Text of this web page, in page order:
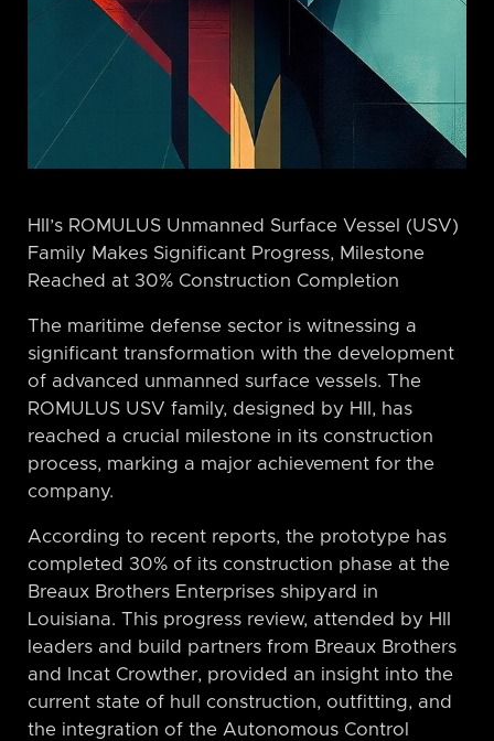
HII’s ROMULUS Unmanned Surface Vessel (USV)
Family Makes Significant Progress, Milestone
Reached at 30% Construction Completion
The maritime defense sector is witnessing a
significant transformation with the development
of advanced unmanned surface vessels. The
ROMULUS USV family, designed by HII, has
reached a crucial milestone in its construction
process, marking a major achievement for the
company.
According to recent reports, the prototype has
completed 30% of its construction phase at the
Breaux Brothers Enterprises shipyard in
Louisiana. This progress review, attended by HII
leaders and build partners from Breaux Brothers
and Incat Crowther, provided an insight into the
current state of hull construction, outfitting, and
the integration of the Autonomous Control